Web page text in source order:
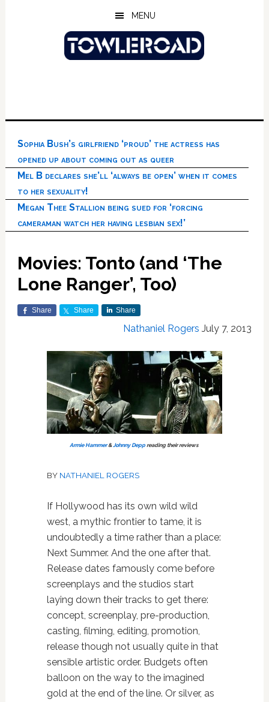
MENU
Sophia Bush’s girlfriend ‘proud’ the actress has
opened up about coming out as queer
Mel B declares she’ll ‘always be open’ when it comes
to her sexuality!
Megan Thee Stallion being sued for ‘forcing
cameraman watch her having lesbian sex!’
Movies: Tonto (and ‘The
Lone Ranger’, Too)
Share Share Share
Nathaniel Rogers July 7, 2013
Armie Hammer& Johnny Deppreading their reviews
BY NATHANIEL ROGERS
If Hollywood has its own wild wild
west, a mythic frontier to tame, it is
undoubtedly a time rather than a place:
Next Summer. And the one after that.
Release dates famously come before
screenplays and the studios start
laying down their tracks to get there:
concept, screenplay, pre-production,
casting, filming, editing, promotion,
release though not usually quite in that
sensible artistic order. Budgets often
balloon on the way to the imagined
gold at the end of the line. Or silver, as